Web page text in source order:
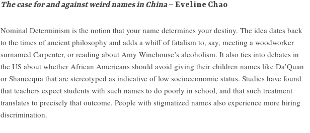
The case for and against weird names in China– Eveline Chao
Nominal Determinism is the notion that your name determines your destiny. The idea dates back
to the times of ancient philosophy and adds a whiff of fatalism to, say, meeting a woodworker
surnamed Carpenter, or reading about Amy Winehouse’s alcoholism. It also ties into debates in
the US about whether African Americans should avoid giving their children names like Da’Quan
or Shaneequa that are stereotyped as indicative of low socioeconomic status. Studies have found
that teachers expect students with such names to do poorly in school, and that such treatment
translates to precisely that outcome. People with stigmatized names also experience more hiring
discrimination.